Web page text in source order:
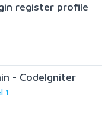
register profile
- CodeIgniter
1